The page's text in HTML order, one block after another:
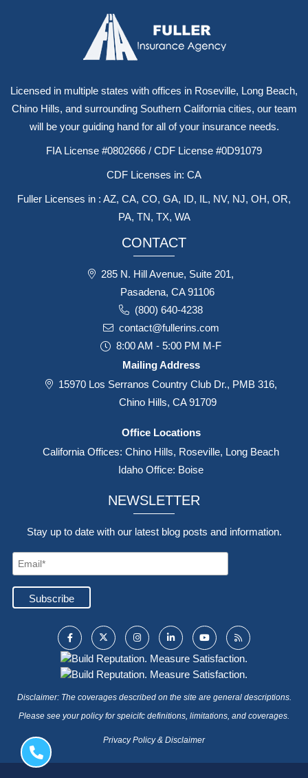
Licensed in multiple states with offices in Roseville, Long Beach,
Chino Hills, and surrounding Southern California cities, our team
will be your guiding hand for all of your insurance needs.
FIA License #0802666 / CDF License #0D91079
CDF Licenses in: CA
Fuller Licenses in : AZ, CA, CO, GA, ID, IL, NV, NJ, OH, OR,
PA, TN, TX, WA
CONTACT
285 N. Hill Avenue, Suite 201,
Pasadena, CA 91106
(800) 640-4238
contact@fullerins.com
8:00 AM - 5:00 PM M-F
Mailing Address
15970 Los Serranos Country Club Dr., PMB 316,
Chino Hills, CA 91709
Office Locations
California Offices: Chino Hills, Roseville, Long Beach
Idaho Office: Boise
NEWSLETTER
Stay up to date with our latest blog posts and information.
Disclaimer: The coverages described on the site are general descriptions.
Please see your policy for speicifc definitions, limitations, and coverages.
Privacy Policy & Disclaimer